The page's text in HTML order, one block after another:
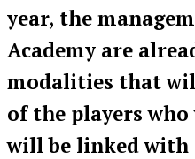
year, the
Academy are
modalities that
of the players
will be linked with